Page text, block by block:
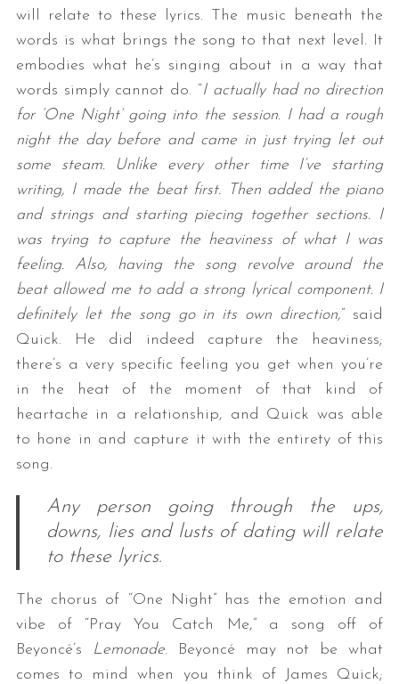
will relate to these lyrics. The music beneath the
words is what brings the song to that next level. It
embodies what he’s singing about in a way that
words simply cannot do. “I actually had no direction
for ‘One Night’ going into the session. I had a rough
night the day before and came in just trying let out
some steam. Unlike every other time I’ve starting
writing, I made the beat first. Then added the piano
and strings and starting piecing together sections. I
was trying to capture the heaviness of what I was
feeling. Also, having the song revolve around the
beat allowed me to add a strong lyrical component. I
definitely let the song go in its own direction,” said
Quick. He did indeed capture the heaviness;
there’s a very specific feeling you get when you’re
in the heat of the moment of that kind of
heartache in a relationship, and Quick was able
to hone in and capture it with the entirety of this
song.
Any person going through the ups,
downs, lies and lusts of dating will relate
to these lyrics.
The chorus of “One Night” has the emotion and
vibe of “Pray You Catch Me,” a song off of
Beyoncé’s
Lemonade. Beyoncé may not be what
comes to mind when you think of James Quick;